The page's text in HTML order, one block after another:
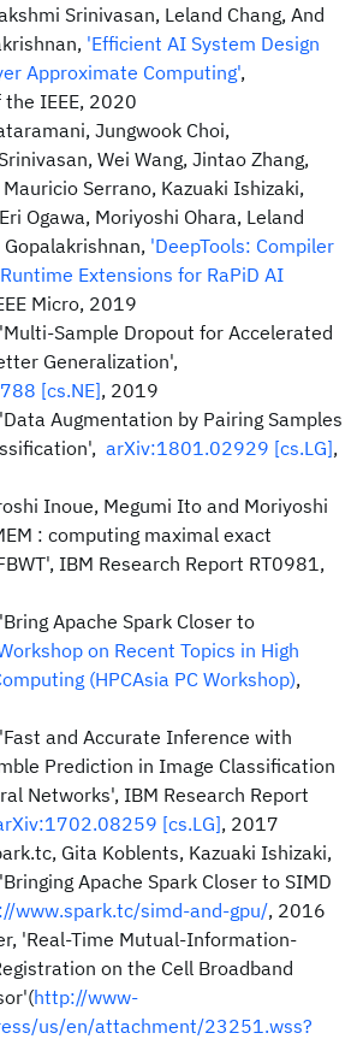
Srinivasan, Leland Chang, And
'Efficient AI System Design
Approximate Computing',
the IEEE, 2020
Jungwook Choi,
Wei Wang, Jintao Zhang,
Serrano, Kazuaki Ishizaki,
Ogawa, Moriyoshi Ohara, Leland
Gopalakrishnan, 'DeepTools: Compiler
Extensions for RaPiD AI
Micro, 2019
Sample Dropout for Accelerated
Generalization',
[cs.NE], 2019
Augmentation by Pairing Samples
arXiv:1801.02929 [cs.LG],
Inoue, Megumi Ito and Moriyoshi
: computing maximal exact
IBM Research Report RT0981,
Apache Spark Closer to
on Recent Topics in High
(HPCAsia PC Workshop),
and Accurate Inference with
Prediction in Image Classification
Networks', IBM Research Report
[cs.LG], 2017
Gita Koblents, Kazuaki Ishizaki,
Apache Spark Closer to SIMD
www.spark.tc/simd-and-gpu/, 2016
'Real-Time Mutual-Information-
on the Cell Broadband
http://www-
us/en/attachment/23251.wss?